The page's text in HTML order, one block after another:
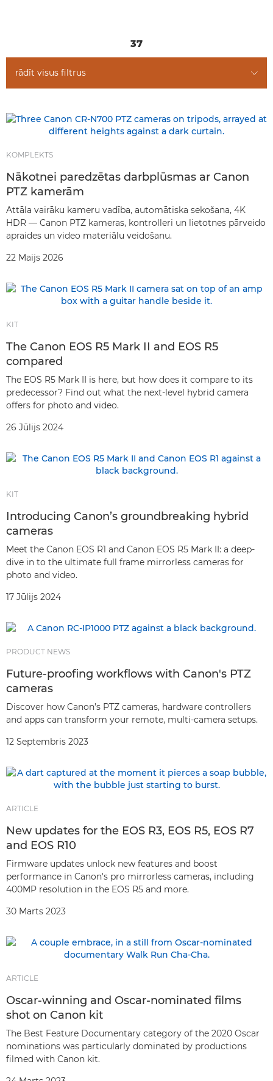
37
rādīt visus filtrus
KOMPLEKTS
Nākotnei paredzētas darbplūsmas ar Canon
PTZ kamerām
Attāla vairāku kameru vadība, automātiska sekošana, 4K
HDR — Canon PTZ kameras, kontrolleri un lietotnes pārveido
apraides un video materiālu veidošanu.
22 Maijs 2026
KIT
The Canon EOS R5 Mark II and EOS R5
compared
The EOS R5 Mark II is here, but how does it compare to its
predecessor? Find out what the next-level hybrid camera
offers for photo and video.
26 Jūlijs 2024
KIT
Introducing Canon’s groundbreaking hybrid
cameras
Meet the Canon EOS R1 and Canon EOS R5 Mark II: a deep-
dive in to the ultimate full frame mirrorless cameras for
photo and video.
17 Jūlijs 2024
PRODUCT NEWS
Future-proofing workflows with Canon's PTZ
cameras
Discover how Canon’s PTZ cameras, hardware controllers
and apps can transform your remote, multi-camera setups.
12 Septembris 2023
ARTICLE
New updates for the EOS R3, EOS R5, EOS R7
and EOS R10
Firmware updates unlock new features and boost
performance in Canon's pro mirrorless cameras, including
400MP resolution in the EOS R5 and more.
30 Marts 2023
ARTICLE
Oscar-winning and Oscar-nominated films
shot on Canon kit
The Best Feature Documentary category of the 2020 Oscar
nominations was particularly dominated by productions
filmed with Canon kit.